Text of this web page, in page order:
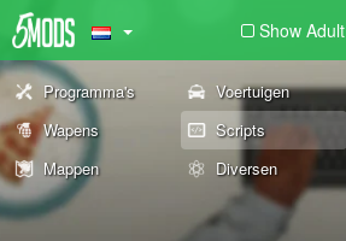
Show Adult
Programma's Voertuigen
Wapens
Scripts
Mappen
Diversen